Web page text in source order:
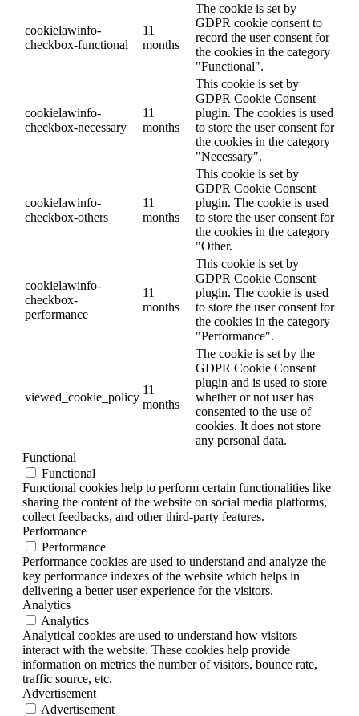
cookielawinfo-
checkbox-functional
11
months
The cookie is set by
GDPR cookie consent to
record the user consent for
the cookies in the category
"Functional".
cookielawinfo-
checkbox-necessary
11
months
This cookie is set by
GDPR Cookie Consent
plugin. The cookies is used
to store the user consent for
the cookies in the category
"Necessary".
cookielawinfo-
checkbox-others
11
months
This cookie is set by
GDPR Cookie Consent
plugin. The cookie is used
to store the user consent for
the cookies in the category
"Other.
cookielawinfo-
checkbox-
performance
11
months
This cookie is set by
GDPR Cookie Consent
plugin. The cookie is used
to store the user consent for
the cookies in the category
"Performance".
viewed_cookie_policy
11
months
The cookie is set by the
GDPR Cookie Consent
plugin and is used to store
whether or not user has
consented to the use of
cookies. It does not store
any personal data.
Functional
Functional
Functional cookies help to perform certain functionalities like
sharing the content of the website on social media platforms,
collect feedbacks, and other third-party features.
Performance
Performance
Performance cookies are used to understand and analyze the
key performance indexes of the website which helps in
delivering a better user experience for the visitors.
Analytics
Analytics
Analytical cookies are used to understand how visitors
interact with the website. These cookies help provide
information on metrics the number of visitors, bounce rate,
traffic source, etc.
Advertisement
Advertisement